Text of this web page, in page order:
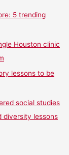
5 trending
Houston clinic
lessons to be
social studies
diversity lessons